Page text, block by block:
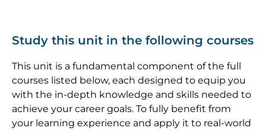
Study this unit in the following courses
This unit is a fundamental component of the full
courses listed below, each designed to equip you
with the in-depth knowledge and skills needed to
achieve your career goals. To fully benefit from
your learning experience and apply it to real-world